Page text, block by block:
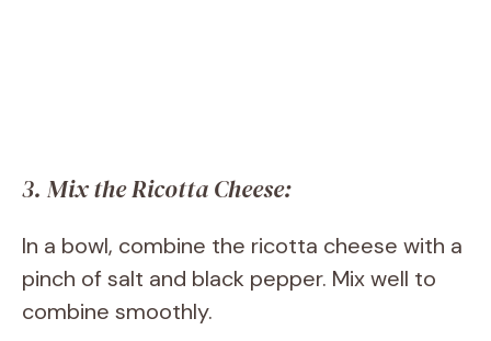
3. Mix the Ricotta Cheese:
In a bowl, combine the ricotta cheese with a
pinch of salt and black pepper. Mix well to
combine smoothly.